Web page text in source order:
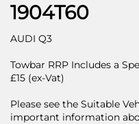
1904T60
AUDI Q3
Towbar RRP Includes a
£15 (ex-Vat)
Please see the Suitable
important information